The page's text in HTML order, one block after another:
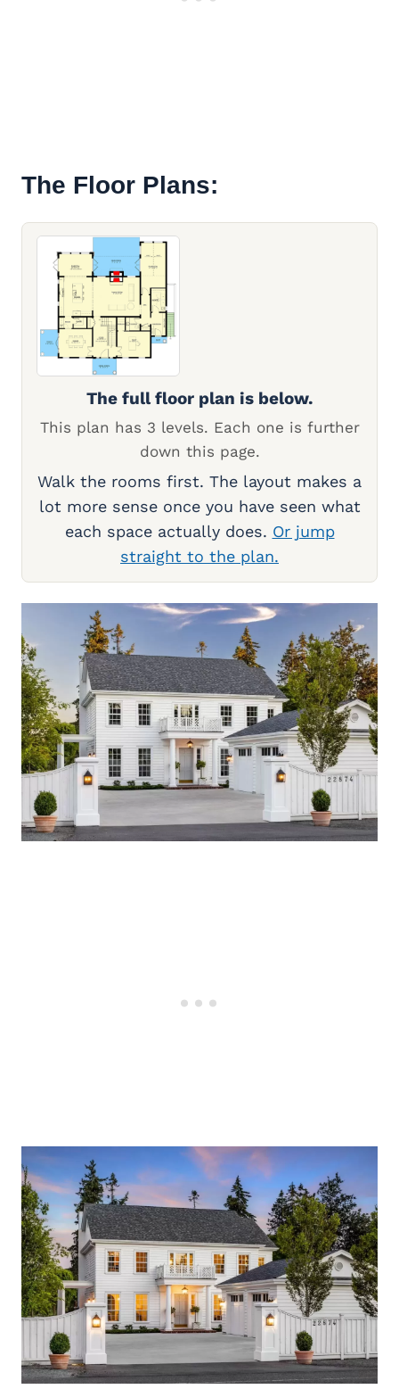
The Floor Plans:
The full floor plan is below.
This plan has 3 levels. Each one is further
down this page.
Walk the rooms first. The layout makes a
lot more sense once you have seen what
each space actually does. Or jump
straight to the plan.